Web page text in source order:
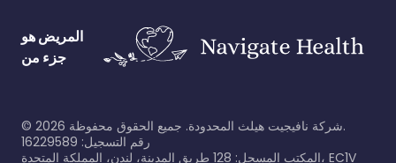
المريض هو
جزء من
© 2026
شركة نافيجيت هيلث المحدودة. جميع الحقوق محفوظة.
رقم التسجيل: 16229589
المكتب المسجل: 128 طريق المدينة، لندن، المملكة المتحدة، EC1V